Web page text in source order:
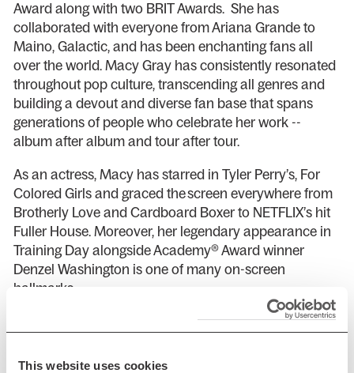
This website uses cookies
Award along with two BRIT Awards. She has
collaborated with everyone from Ariana Grande to
Maino, Galactic, and has been enchanting fans all
over the world. Macy Gray has consistently resonated
throughout pop culture, transcending all genres and
building a devout and diverse fan base that spans
generations of people who celebrate her work --
album after album and tour after tour.
As an actress, Macy has starred in Tyler Perry’s, For
Colored Girls and graced the screen everywhere from
Brotherly Love and Cardboard Boxer to NETFLIX’s hit
Fuller House. Moreover, her legendary appearance in
Training Day alongside Academy® Award winner
Denzel Washington is one of many on-screen
hallmarks.
Macy continues to give us a fresh view of the world
reflective of where she has been, where she is, and